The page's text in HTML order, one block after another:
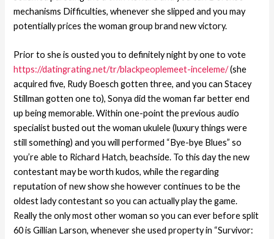
mechanisms Difficulties, whenever she slipped and you may
potentially prices the woman group brand new victory.
Prior to she is ousted you to definitely night by one to vote
https://datingrating.net/tr/blackpeoplemeet-inceleme/(she
acquired five, Rudy Boesch gotten three, and you can Stacey
Stillman gotten one to), Sonya did the woman far better end
up being memorable. Within one-point the previous audio
specialist busted out the woman ukulele (luxury things were
still something) and you will performed “Bye-bye Blues” so
you’re able to Richard Hatch, beachside. To this day the new
contestant may be worth kudos, while the regarding
reputation of new show she however continues to be the
oldest lady contestant so you can actually play the game.
Really the only most other woman so you can ever before split
60 is Gillian Larson, whenever she used property in “Survivor: